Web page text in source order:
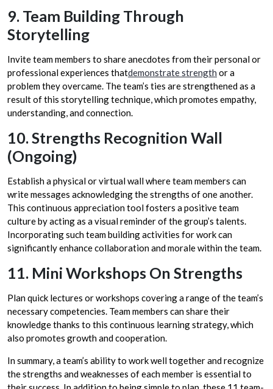
9. Team Building Through
Storytelling
Invite team members to share anecdotes from their personal or
professional experiences thatdemonstrate strength or a
problem they overcame. The team’s ties are strengthened as a
result of this storytelling technique, which promotes empathy,
understanding, and connection.
10. Strengths Recognition Wall
(Ongoing)
Establish a physical or virtual wall where team members can
write messages acknowledging the strengths of one another.
This continuous appreciation tool fosters a positive team
culture by acting as a visual reminder of the group’s talents.
Incorporating such team building activities for work can
significantly enhance collaboration and morale within the team.
11. Mini Workshops On Strengths
Plan quick lectures or workshops covering a range of the team’s
necessary competencies. Team members can share their
knowledge thanks to this continuous learning strategy, which
also promotes growth and cooperation.
In summary, a team’s ability to work well together and recognize
the strengths and weaknesses of each member is essential to